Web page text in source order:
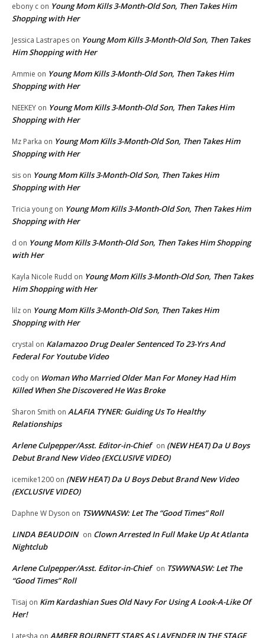
ebony c on Young Mom Kills 3-Month-Old Son, Then Takes Him
Shopping with Her
Jessica Lastrapes on Young Mom Kills 3-Month-Old Son, Then Takes
Him Shopping with Her
Ammie on Young Mom Kills 3-Month-Old Son, Then Takes Him
Shopping with Her
NEEKEY on Young Mom Kills 3-Month-Old Son, Then Takes Him
Shopping with Her
Mz Parka on Young Mom Kills 3-Month-Old Son, Then Takes Him
Shopping with Her
sis on Young Mom Kills 3-Month-Old Son, Then Takes Him
Shopping with Her
Tricia young on Young Mom Kills 3-Month-Old Son, Then Takes Him
Shopping with Her
d on Young Mom Kills 3-Month-Old Son, Then Takes Him Shopping
with Her
Kayla Nicole Rudd on Young Mom Kills 3-Month-Old Son, Then Takes
Him Shopping with Her
lilz on Young Mom Kills 3-Month-Old Son, Then Takes Him
Shopping with Her
crystal on Kalamazoo Drug Dealer Sentenced To 23-Yrs And
Federal For Youtube Video
cody on Woman Who Married Older Man For Money Had Him
Killed When She Discovered He Was Broke
Sharon Smith on ALAFIA TYNER: Guiding Us To Healthy
Relationships
Arlene Culpepper/Asst. Editor-in-Chief on (NEW HEAT) Da U Boys
Debut Brand New Video (EXCLUSIVE VIDEO)
icemike1200 on (NEW HEAT) Da U Boys Debut Brand New Video
(EXCLUSIVE VIDEO)
Daphne W Dyson on TSWWNASW: Let The “Good Times” Roll
LINDA BEAUDOIN on Clown Arrested In Full Make Up At Atlanta
Nightclub
Arlene Culpepper/Asst. Editor-in-Chief on TSWWNASW: Let The
“Good Times” Roll
Tisaj on Kim Kardashian Sues Old Navy For Using A Look-A-Like Of
Her!
AMBER BOURNETT STARS AS LAVENDER IN THE STAGE